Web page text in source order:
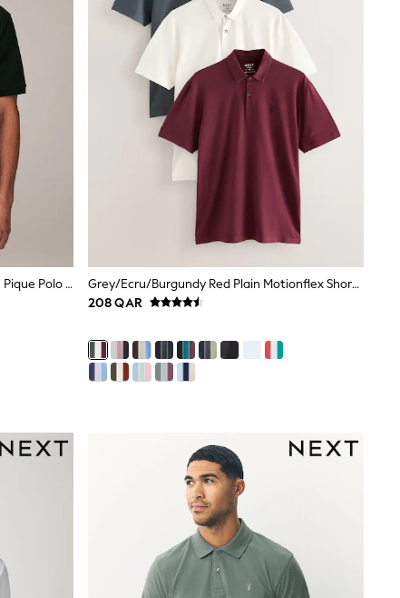
Olive Green Regular Fit Short Sleeve Pique Polo Shirt
Grey/Ecru/Burgundy Red Plain Motionflex Short Sleeve Jersey Polo Shirts 3 Pack
208 QAR